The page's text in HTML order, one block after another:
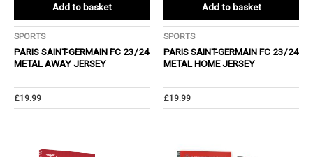
Add to basket
SPORTS
PARIS SAINT-GERMAIN FC 23/24
METAL AWAY JERSEY
£19.99
Add to basket
SPORTS
PARIS SAINT-GERMAIN FC 23/24
METAL HOME JERSEY
£19.99